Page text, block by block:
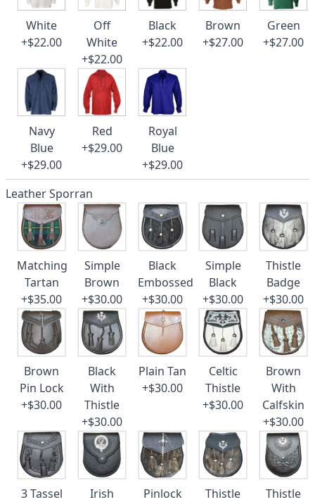
White
+$22.00
Off
White
+$22.00
Black
+$22.00
Brown
+$27.00
Green
+$27.00
Navy
Blue
+$29.00
Red
+$29.00
Royal
Blue
+$29.00
Leather Sporran
Matching
Tartan
+$35.00
Simple
Brown
+$30.00
Black
Embossed
+$30.00
Simple
Black
+$30.00
Thistle
Badge
+$30.00
Brown
Pin Lock
+$30.00
Black
With
Thistle
+$30.00
Plain Tan
+$30.00
Celtic
Thistle
+$30.00
Brown
With
Calfskin
+$30.00
3 Tassel
Irish
Pinlock
Thistle
Thistle